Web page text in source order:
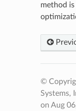
method
©
Systems,
on Aug